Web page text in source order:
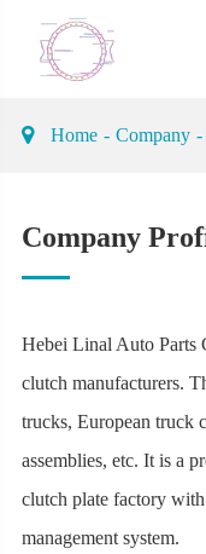
Home Company
Company
Hebei Linal Auto Parts
clutch manufacturers.
trucks, European truck
assemblies, etc. It is a
clutch plate factory
management system.